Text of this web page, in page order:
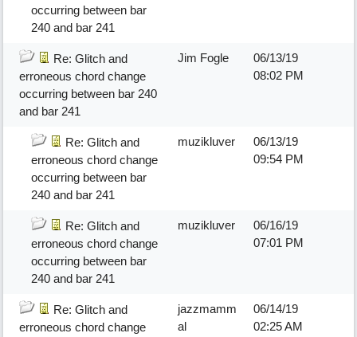
occurring between bar
240 and bar 241
Re: Glitch and
erroneous chord change
occurring between bar 240
and bar 241
Jim Fogle
06/13/19
08:02 PM
Re: Glitch and
erroneous chord change
occurring between bar
240 and bar 241
muzikluver
06/13/19
09:54 PM
Re: Glitch and
erroneous chord change
occurring between bar
240 and bar 241
muzikluver
06/16/19
07:01 PM
Re: Glitch and
erroneous chord change
jazzmamm
al
06/14/19
02:25 AM